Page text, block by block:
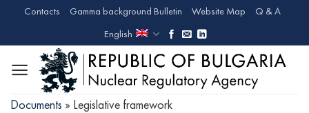
content
Contacts Gamma background Bulletin Website Map
Q & A
English
Documents » Legislative framework